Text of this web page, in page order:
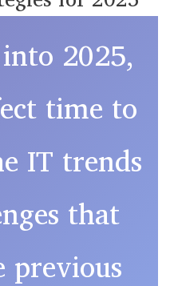
2025,
time to
IT trends
that
previous